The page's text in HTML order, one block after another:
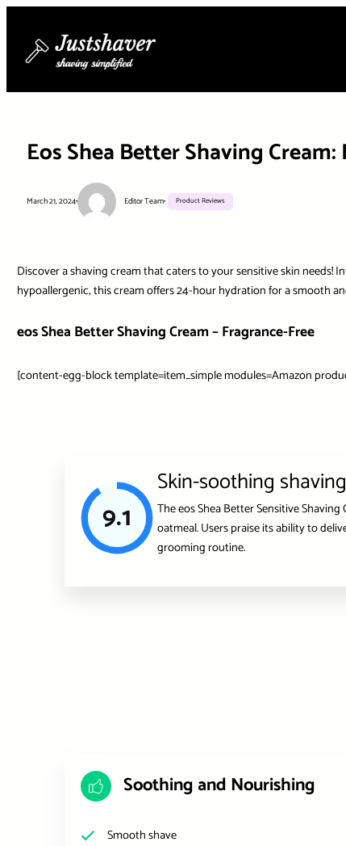
content
Eos Shea Better Shaving
March 21, 2024• Editor Team• Product Reviews
Discover a shaving cream that caters to your sensitive skin
hypoallergenic, this cream offers 24-hour hydration for a smooth
eos Shea Better Shaving Cream – Fragrance-Free
[content-egg-block template=item_simple modules=Amazon
9.1
Skin-soothing shaving
The eos Shea Better Sensitive
oatmeal. Users praise its ability to
grooming routine.
Soothing and Nourishing
Smooth shave